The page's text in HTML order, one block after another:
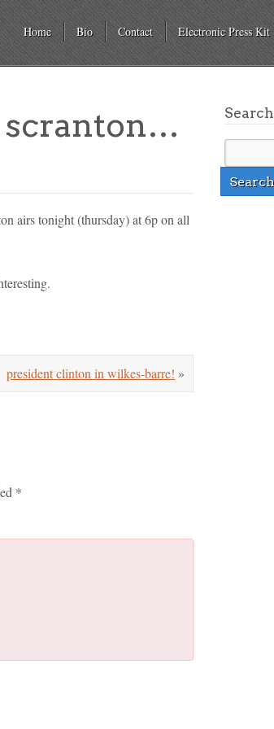
Home Bio Contact Electronic Press Kit
scranton…
airs tonight (thursday) at 6p on all
president clinton in wilkes-barre! »
*
Search